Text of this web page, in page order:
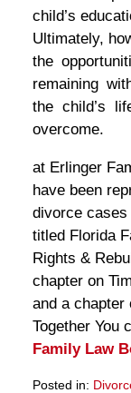
child’s
Ultimately,
the
remaining
the child’s
overcome.
at Erlinger
have been
divorce
titled Florida
Rights &
chapter on
and a chapter
Together You
Family Law
Posted in: